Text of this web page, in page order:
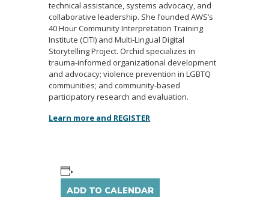
technical assistance, systems advocacy, and
collaborative leadership. She founded AWS’s
40 Hour Community Interpretation Training
Institute (CITI) and Multi-Lingual Digital
Storytelling Project. Orchid specializes in
trauma-informed organizational development
and advocacy; violence prevention in LGBTQ
communities; and community-based
participatory research and evaluation.
Learn more and REGISTER
ADD TO CALENDAR